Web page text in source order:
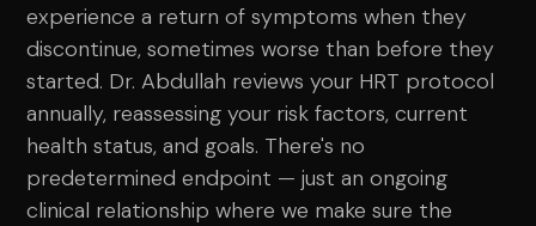
experience a return of symptoms when they
discontinue, sometimes worse than before they
started. Dr. Abdullah reviews your HRT protocol
annually, reassessing your risk factors, current
health status, and goals. There's no
predetermined endpoint — just an ongoing
clinical relationship where we make sure the